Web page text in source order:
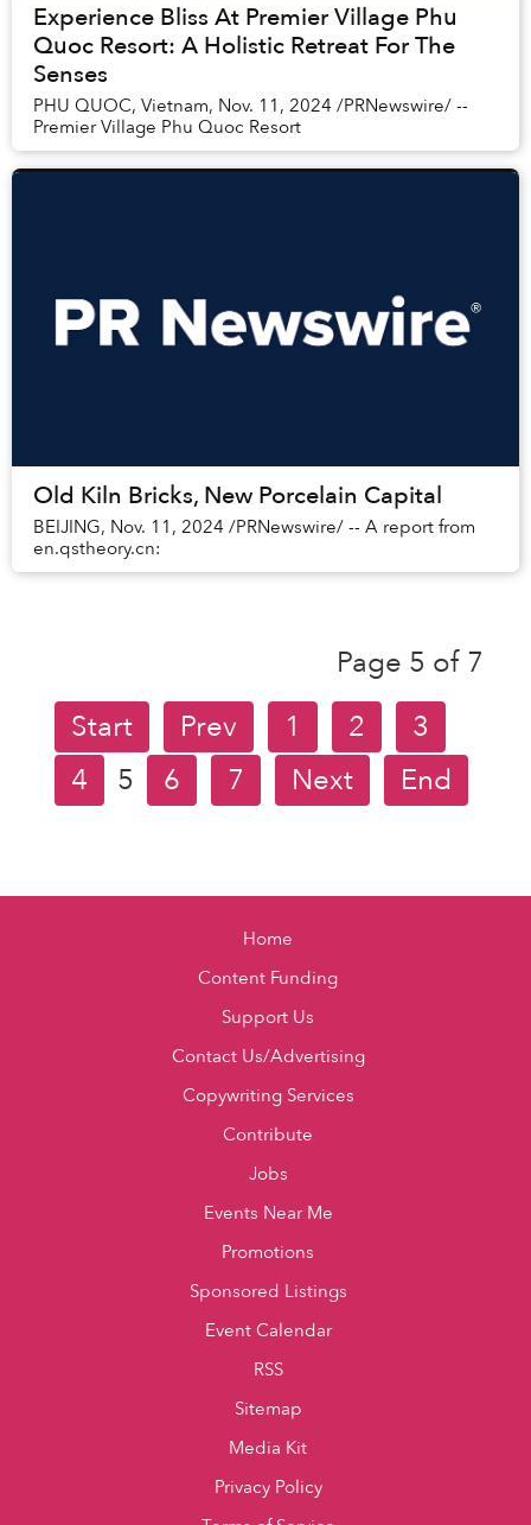
Experience Bliss At Premier Village Phu
Quoc Resort: A Holistic Retreat For The
Senses
PHU QUOC, Vietnam, Nov. 11, 2024 /PRNewswire/ --
Premier Village Phu Quoc Resort
Old Kiln Bricks, New Porcelain Capital
BEIJING, Nov. 11, 2024 /PRNewswire/ -- A report from
en.qstheory.cn:
Page 5 of 7
Start
Prev 1 2
3
4
5 6 7 Next End
Home
Content Funding
Support Us
Contact Us/Advertising
Copywriting Services
Contribute
Jobs
Events Near Me
Promotions
Sponsored Listings
Event Calendar
RSS
Sitemap
Media Kit
Privacy Policy